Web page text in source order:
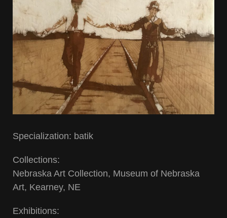
Specialization: batik
Collections:
Nebraska Art Collection, Museum of Nebraska
Art, Kearney, NE
Exhibitions: